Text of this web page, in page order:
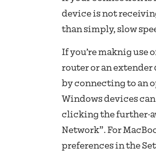
device is not
than simply, slow
If you’re maknig use
router or an extender
by connecting to an
Windows devices
clicking the further-
Network”. For
preferences in the